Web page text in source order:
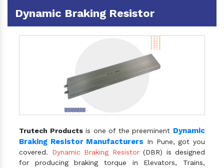
Dynamic Braking Resistor
Trutech Productsis one of the preeminent Dynamic
Braking Resistor Manufacturers In Pune, got you
covered. Dynamic Braking Resistor(DBR) is designed
for producing braking torque in Elevators, Trains,